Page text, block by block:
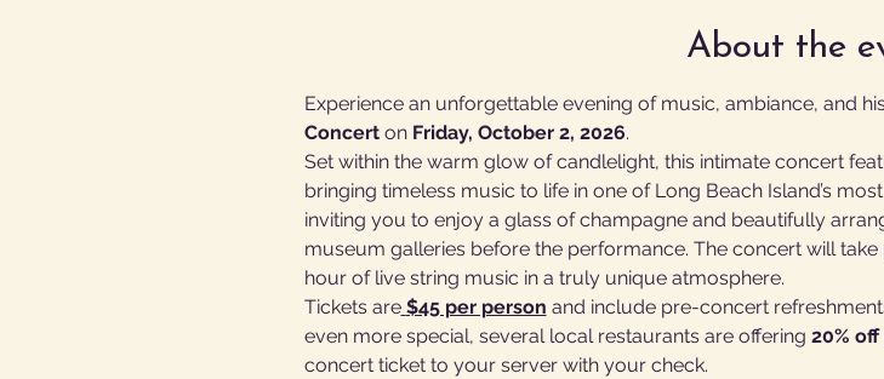
About the
Experience an unforgettable evening of music, ambiance, and
Concert on Friday, October 2, 2026.
Set within the warm glow of candlelight, this intimate concert
bringing timeless music to life in one of Long Beach Island’s
inviting you to enjoy a glass of champagne and beautifully
museum galleries before the performance. The concert will
hour of live string music in a truly unique atmosphere.
Tickets are $45 per person and include pre-concert
even more special, several local restaurants are offering 20%
concert ticket to your server with your check.